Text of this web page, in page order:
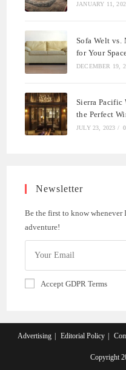
JANUARY 11,
Sofa Welt vs.
for Your
DECEMBER 19,
Sierra Pacific
the Perfect
JULY 23, 2023 /
Newsletter
Be the first to know whenever
adventure!
Accept GDPR Terms
Advertising Editorial Policy
Copyright